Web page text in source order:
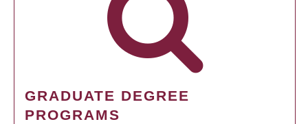
GRADUATE DEGREE
PROGRAMS